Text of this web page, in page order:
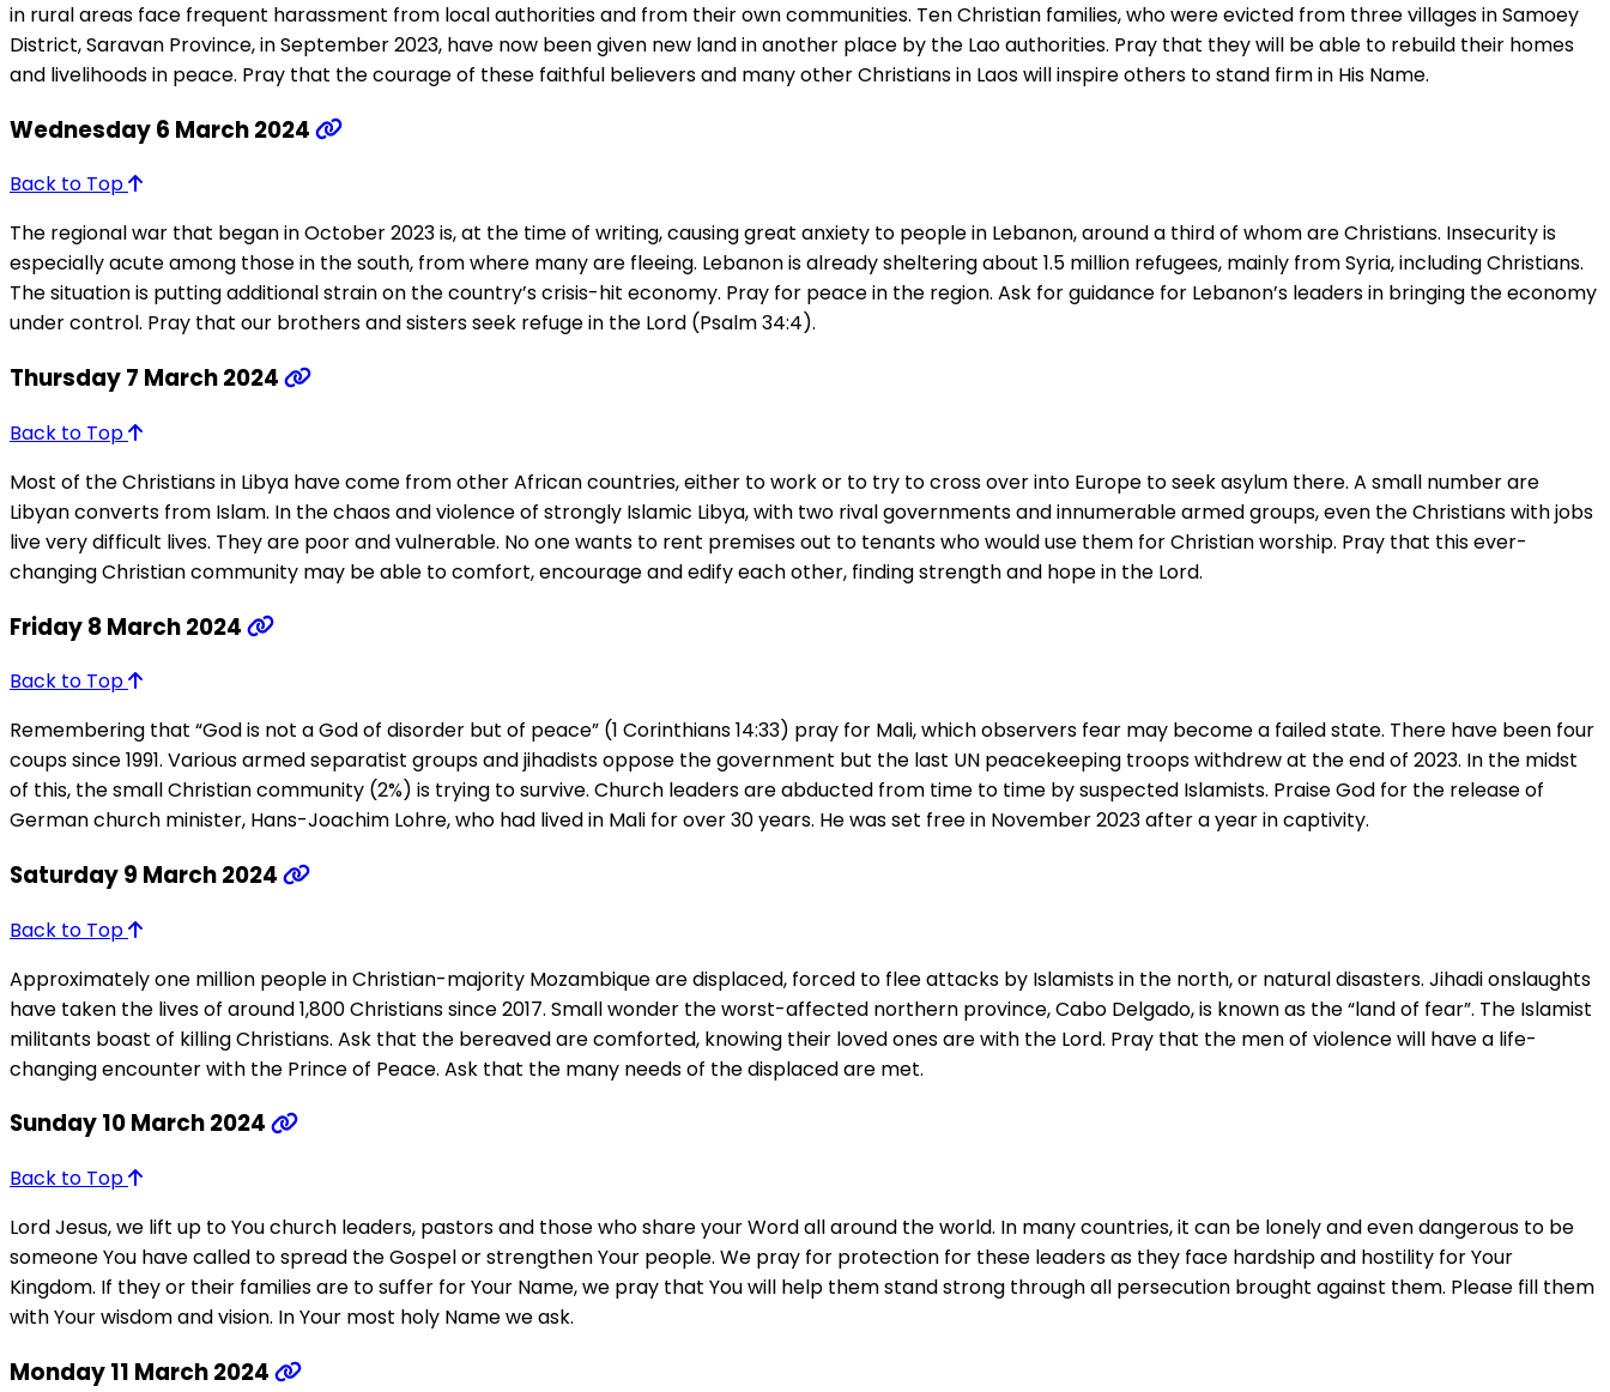
in rural areas face frequent harassment from local authorities and from their own communities. Ten Christian families, who were evicted from three villages in Samoey
District, Saravan Province, in September 2023, have now been given new land in another place by the Lao authorities. Pray that they will be able to rebuild their homes
and livelihoods in peace. Pray that the courage of these faithful believers and many other Christians in Laos will inspire others to stand firm in His Name.
Wednesday 6 March 2024
Back to Top
The regional war that began in October 2023 is, at the time of writing, causing great anxiety to people in Lebanon, around a third of whom are Christians. Insecurity is
especially acute among those in the south, from where many are fleeing. Lebanon is already sheltering about 1.5 million refugees, mainly from Syria, including Christians.
The situation is putting additional strain on the country’s crisis-hit economy. Pray for peace in the region. Ask for guidance for Lebanon’s leaders in bringing the economy
under control. Pray that our brothers and sisters seek refuge in the Lord (Psalm 34:4).
Thursday 7 March 2024
Back to Top
Most of the Christians in Libya have come from other African countries, either to work or to try to cross over into Europe to seek asylum there. A small number are
Libyan converts from Islam. In the chaos and violence of strongly Islamic Libya, with two rival governments and innumerable armed groups, even the Christians with jobs
live very difficult lives. They are poor and vulnerable. No one wants to rent premises out to tenants who would use them for Christian worship. Pray that this ever-
changing Christian community may be able to comfort, encourage and edify each other, finding strength and hope in the Lord.
Friday 8 March 2024
Back to Top
Remembering that “God is not a God of disorder but of peace” (1 Corinthians 14:33) pray for Mali, which observers fear may become a failed state. There have been four
coups since 1991. Various armed separatist groups and jihadists oppose the government but the last UN peacekeeping troops withdrew at the end of 2023. In the midst
of this, the small Christian community (2%) is trying to survive. Church leaders are abducted from time to time by suspected Islamists. Praise God for the release of
German church minister, Hans-Joachim Lohre, who had lived in Mali for over 30 years. He was set free in November 2023 after a year in captivity.
Saturday 9 March 2024
Back to Top
Approximately one million people in Christian-majority Mozambique are displaced, forced to flee attacks by Islamists in the north, or natural disasters. Jihadi onslaughts
have taken the lives of around 1,800 Christians since 2017. Small wonder the worst-affected northern province, Cabo Delgado, is known as the “land of fear”. The Islamist
militants boast of killing Christians. Ask that the bereaved are comforted, knowing their loved ones are with the Lord. Pray that the men of violence will have a life-
changing encounter with the Prince of Peace. Ask that the many needs of the displaced are met.
Sunday 10 March 2024
Back to Top
Lord Jesus, we lift up to You church leaders, pastors and those who share your Word all around the world. In many countries, it can be lonely and even dangerous to be
someone You have called to spread the Gospel or strengthen Your people. We pray for protection for these leaders as they face hardship and hostility for Your
Kingdom. If they or their families are to suffer for Your Name, we pray that You will help them stand strong through all persecution brought against them. Please fill them
with Your wisdom and vision. In Your most holy Name we ask.
Monday 11 March 2024